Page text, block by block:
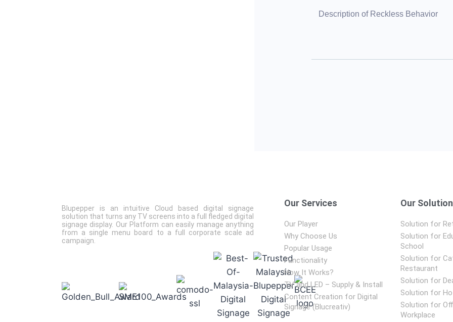
Blupepper is an intuitive Cloud based digital signage
solution that turns any TV screens into a full fledged digital
signage display. Our Platform can easily manage anything
from a single menu board to a full corporate scale ad
campaign.
Our Services
Our Player
Why Choose Us
Popular Usage
Functionality
How It Works?
TV and LED – Supply & Install
Content Creation for Digital
Signage (Blucreativ)
Our
Solution for
Solution for
School
Solution for
Restaurant
Solution for
Solution for
Solution for
Workplace